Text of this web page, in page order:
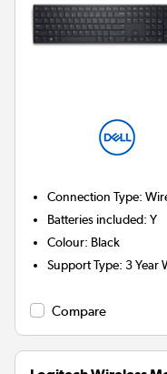
Connection Type:
Batteries included:Y
Colour: Black
Support Type:3 Year
Compare